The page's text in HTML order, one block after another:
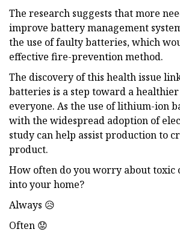
The research suggests that more
improve battery management
the use of faulty batteries, which
effective fire-prevention method.
The discovery of this health issue
batteries is a step toward a
everyone. As the use of lithium-ion
with the widespread adoption of
study can help assist production to
product.
How often do you worry about toxic
into your home?
Always 😥
Often 😟